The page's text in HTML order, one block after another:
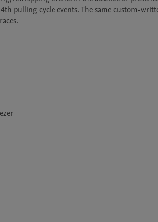
pulling cycle events. The same custom-